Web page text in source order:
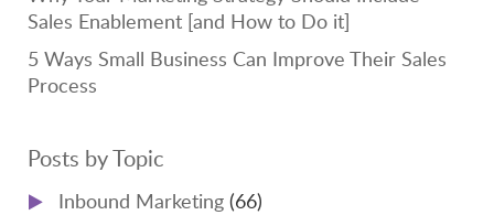
Sales Enablement [and How to Do it]
5 Ways Small Business Can Improve Their Sales
Process
Posts by Topic
Inbound Marketing (66)